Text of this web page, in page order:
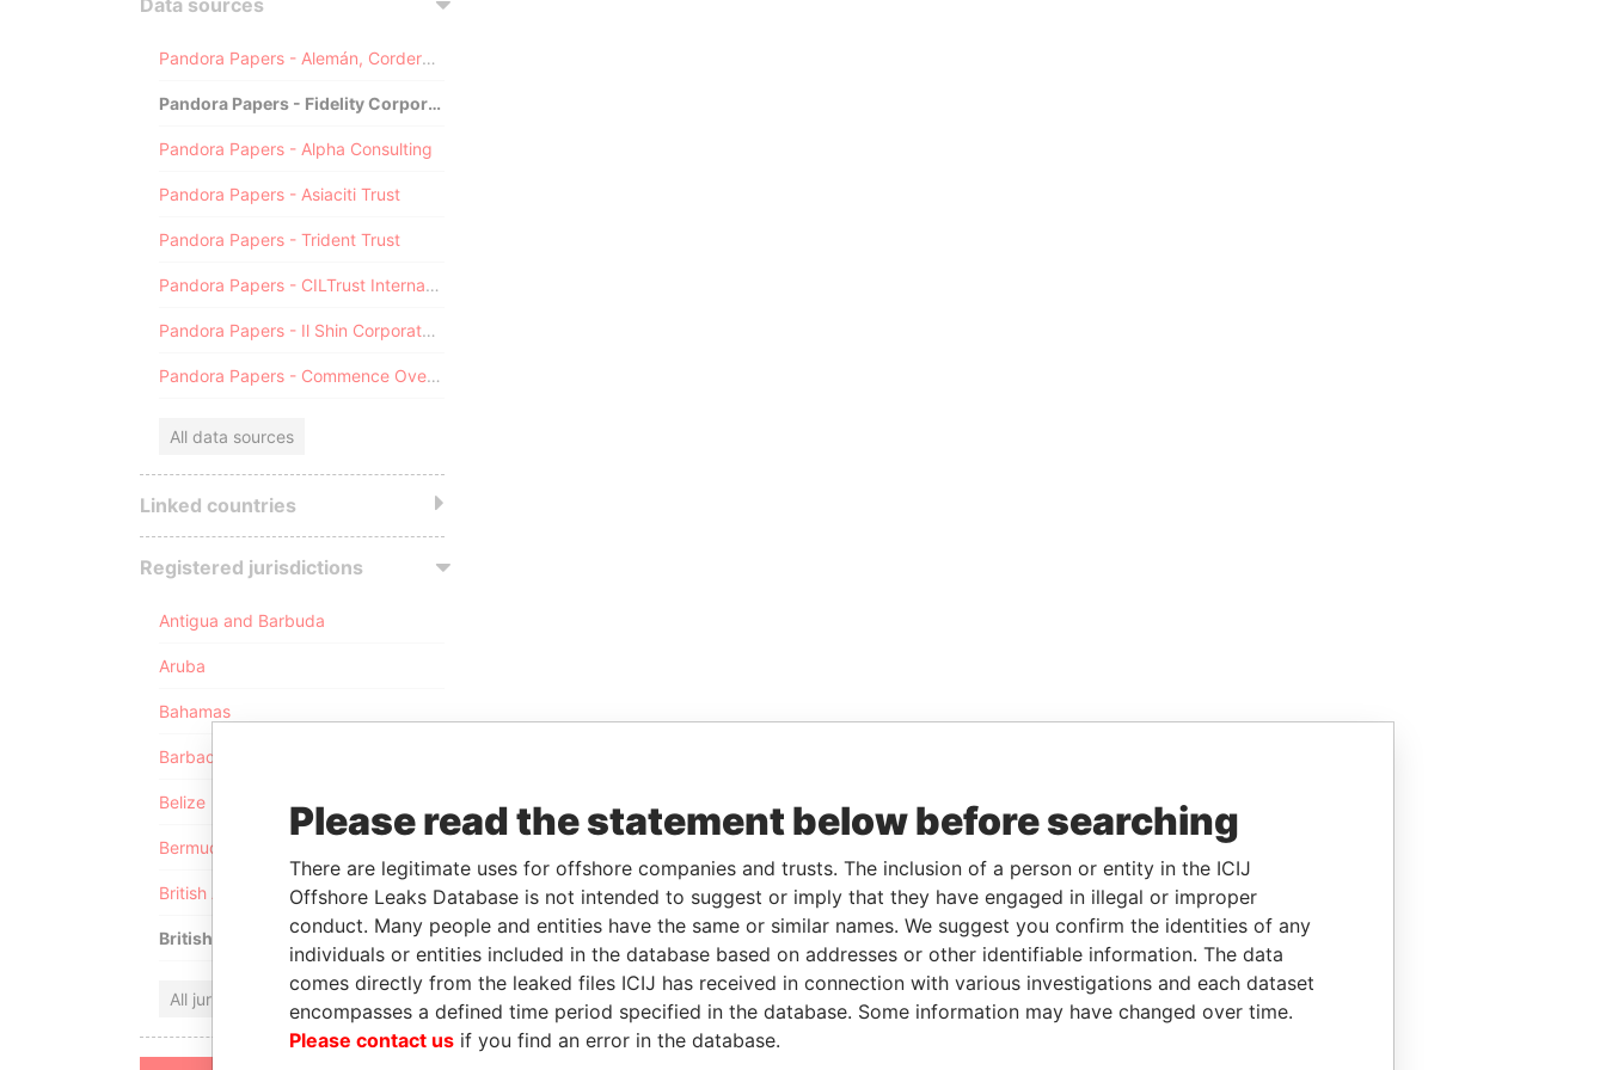
Data sources
Pandora Papers - Alemán, Cordero, Galindo & Lee (Alcogal)
Pandora Papers - Fidelity Corporate Services
Pandora Papers - Alpha Consulting
Pandora Papers - Asiaciti Trust
Pandora Papers - Trident Trust
Pandora Papers - CILTrust International
Pandora Papers - Il Shin Corporate Consulting Limited
Pandora Papers - Commence Overseas
All data sources
Linked countries
Registered jurisdictions
Antigua and Barbuda
Aruba
Bahamas
Barbados
Belize
Bermuda
British Anguilla
British Virgin Islands
All jurisdictions
Please read the statement below before searching
There are legitimate uses for offshore companies and trusts. The inclusion of a person or entity in the ICIJ
Offshore Leaks Database is not intended to suggest or imply that they have engaged in illegal or improper
conduct. Many people and entities have the same or similar names. We suggest you confirm the identities of any
individuals or entities included in the database based on addresses or other identifiable information. The data
comes directly from the leaked files ICIJ has received in connection with various investigations and each dataset
encompasses a defined time period specified in the database. Some information may have changed over time.
Please contact us if you find an error in the database.